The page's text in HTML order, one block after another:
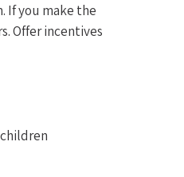
If you make the
Offer incentives